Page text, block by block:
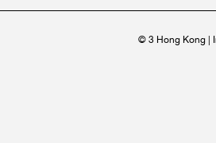
© 3 Hong Kong |